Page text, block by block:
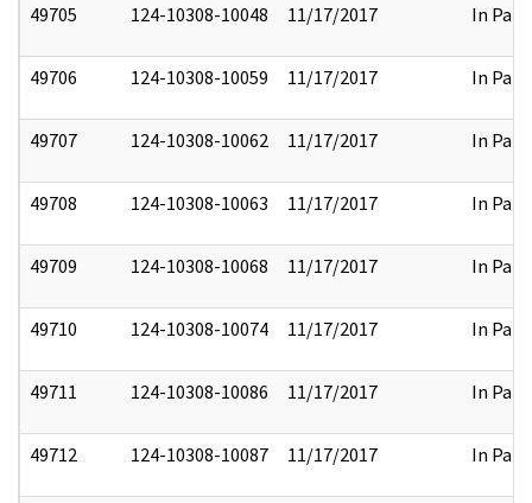
49705 124-10308-10048 11/17/2017 In Part
49706 124-10308-10059 11/17/2017 In Part
49707 124-10308-10062 11/17/2017 In Part
49708 124-10308-10063 11/17/2017 In Part
49709 124-10308-10068 11/17/2017 In Part
49710 124-10308-10074 11/17/2017 In Part
49711 124-10308-10086 11/17/2017 In Part
49712 124-10308-10087 11/17/2017 In Part